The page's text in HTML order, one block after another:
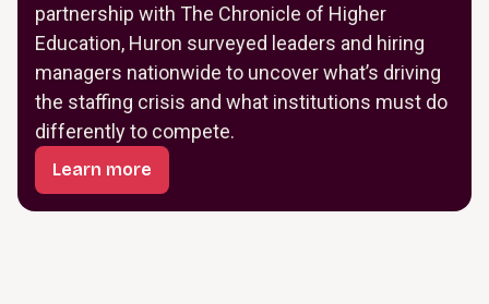
partnership with The Chronicle of Higher
Education, Huron surveyed leaders and hiring
managers nationwide to uncover what’s driving
the staffing crisis and what institutions must do
differently to compete.
Learn more